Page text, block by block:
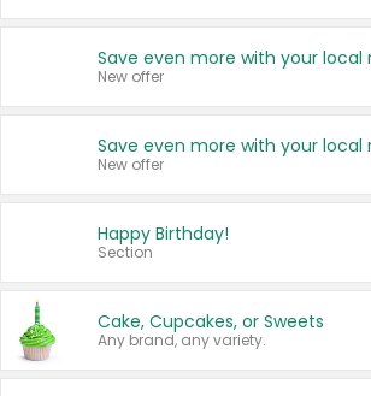
New offer
New offer
Happy Birthday!
Section
Cake, Cupcakes, or Sweets
Any brand, any variety.